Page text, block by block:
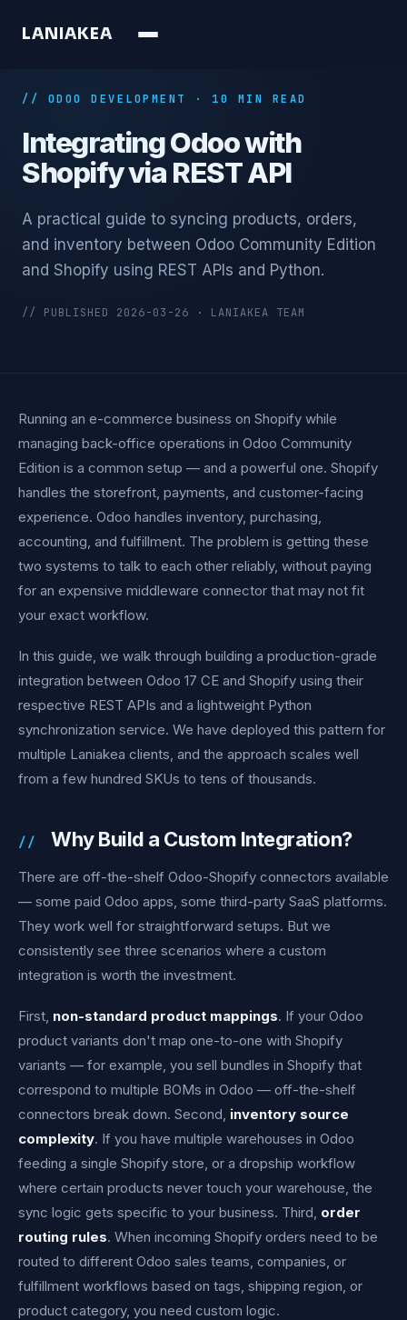
LA N A K EA
// ODOO DEVELOPMENT · 10 MIN READ
Integrating Odoo with
Shopify via REST API
A practical guide to syncing products, orders,
and inventory between Odoo Community Edition
and Shopify using REST APIs and Python.
// PUBLISHED 2026-03-26 · LANIAKEA TEAM
Running an e-commerce business on Shopify while
managing back-office operations in Odoo Community
Edition is a common setup — and a powerful one. Shopify
handles the storefront, payments, and customer-facing
experience. Odoo handles inventory, purchasing,
accounting, and fulfillment. The problem is getting these
two systems to talk to each other reliably, without paying
for an expensive middleware connector that may not fit
your exact workflow.
In this guide, we walk through building a production-grade
integration between Odoo 17 CE and Shopify using their
respective REST APIs and a lightweight Python
synchronization service. We have deployed this pattern for
multiple Laniakea clients, and the approach scales well
from a few hundred SKUs to tens of thousands.
Why Build a Custom Integration?
There are off-the-shelf Odoo-Shopify connectors available
— some paid Odoo apps, some third-party SaaS platforms.
They work well for straightforward setups. But we
consistently see three scenarios where a custom
integration is worth the investment.
First, non-standard product mappings. If your Odoo
product variants don't map one-to-one with Shopify
variants — for example, you sell bundles in Shopify that
correspond to multiple BOMs in Odoo — off-the-shelf
connectors break down. Second, inventory source
complexity. If you have multiple warehouses in Odoo
feeding a single Shopify store, or a dropship workflow
where certain products never touch your warehouse, the
sync logic gets specific to your business. Third, order
routing rules. When incoming Shopify orders need to be
routed to different Odoo sales teams, companies, or
fulfillment workflows based on tags, shipping region, or
product category, you need custom logic.